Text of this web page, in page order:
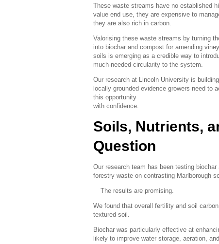
These waste streams have no established
value end use, they are expensive to
they are also rich in carbon.
Valorising these waste streams by turning
into biochar and compost for amending
soils is emerging as a credible way to
much-needed circularity to the system.
Our research at Lincoln University is
locally grounded evidence growers need to
this opportunity
with confidence.
Soils, Nutrients,
Question
Our research team has been testing
forestry waste on contrasting Marlborough
The results are promising.
We found that overall fertility and soil
textured soil.
Biochar was particularly effective at
likely to improve water storage, aeration,